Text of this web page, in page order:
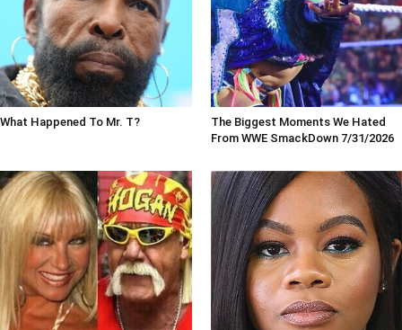
What Happened To Mr. T?
The Biggest Moments We Hated
From WWE SmackDown 7/31/2026